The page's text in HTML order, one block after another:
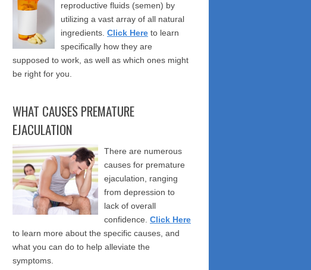
reproductive fluids (semen) by
utilizing a vast array of all natural
ingredients. Click Here to learn
specifically how they are
supposed to work, as well as which ones might
be right for you.
WHAT CAUSES PREMATURE
EJACULATION
There are numerous
causes for premature
ejaculation, ranging
from depression to
lack of overall
confidence. Click Here
to learn more about the specific causes, and
what you can do to help alleviate the
symptoms.